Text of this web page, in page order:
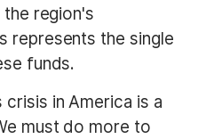
region's
represents the single
funds.
in America is a
must do more to